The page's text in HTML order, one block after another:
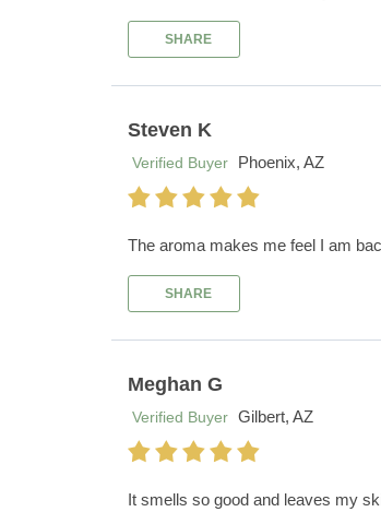
SHARE
Steven K
Verified Buyer
Phoenix, AZ
The aroma makes me feel I am
SHARE
Meghan G
Verified Buyer Gilbert, AZ
It smells so good and leaves my